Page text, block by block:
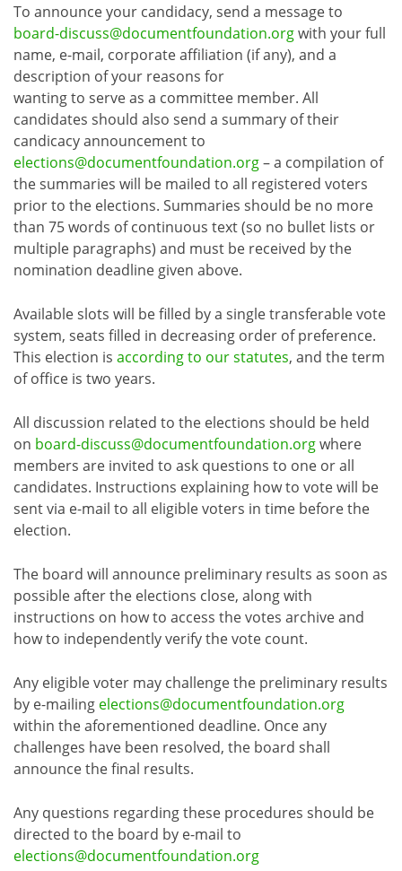
To announce your candidacy, send a message to
board-discuss@documentfoundation.orgwith your full
name, e-mail, corporate affiliation (if any), and a
description of your reasons for
wanting to serve as a committee member. All
candidates should also send a summary of their
candicacy announcement to
elections@documentfoundation.org– a compilation of
the summaries will be mailed to all registered voters
prior to the elections. Summaries should be no more
than 75 words of continuous text (so no bullet lists or
multiple paragraphs) and must be received by the
nomination deadline given above.
Available slots will be filled by a single transferable vote
system, seats filled in decreasing order of preference.
This election is according to our statutes, and the term
of office is two years.
All discussion related to the elections should be held
on board-discuss@documentfoundation.orgwhere
members are invited to ask questions to one or all
candidates. Instructions explaining how to vote will be
sent via e-mail to all eligible voters in time before the
election.
The board will announce preliminary results as soon as
possible after the elections close, along with
instructions on how to access the votes archive and
how to independently verify the vote count.
Any eligible voter may challenge the preliminary results
by e-mailing elections@documentfoundation.org
within the aforementioned deadline. Once any
challenges have been resolved, the board shall
announce the final results.
Any questions regarding these procedures should be
directed to the board by e-mail to
elections@documentfoundation.org